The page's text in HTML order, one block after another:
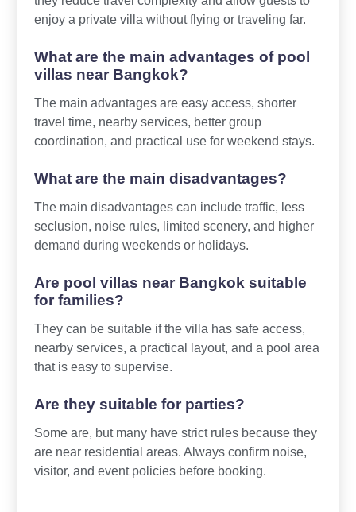
enjoy a private villa without flying or traveling far.
What are the main advantages of pool
villas near Bangkok?
The main advantages are easy access, shorter
travel time, nearby services, better group
coordination, and practical use for weekend stays.
What are the main disadvantages?
The main disadvantages can include traffic, less
seclusion, noise rules, limited scenery, and higher
demand during weekends or holidays.
Are pool villas near Bangkok suitable
for families?
They can be suitable if the villa has safe access,
nearby services, a practical layout, and a pool area
that is easy to supervise.
Are they suitable for parties?
Some are, but many have strict rules because they
are near residential areas. Always confirm noise,
visitor, and event policies before booking.